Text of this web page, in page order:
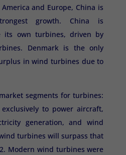
and Europe, China is
growth. China is
its own turbines, driven by
Denmark is the only
in wind turbines due to
segments for turbines:
to power aircraft,
generation, and wind
turbines will surpass that
Modern wind turbines were